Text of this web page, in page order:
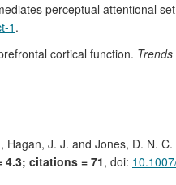
perceptual attentional
1 .
cortical function.
Hagan, J. J. and Jones, D. N.
4.3; citations = 71, doi: